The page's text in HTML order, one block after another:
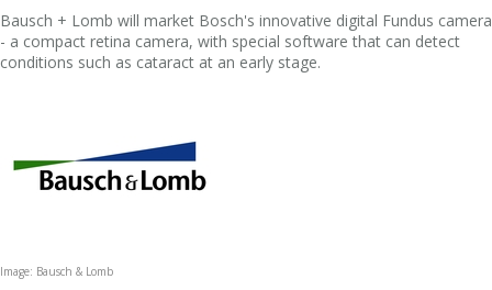
Bausch + Lomb will market Bosch's innovative digital Fundus camera
- a compact retina camera, with special software that can detect
conditions such as cataract at an early stage.
Image: Bausch & Lomb